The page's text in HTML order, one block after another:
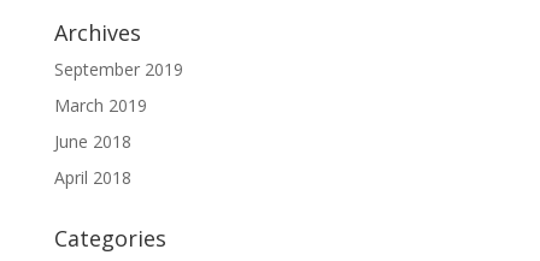
Archives
September 2019
March 2019
June 2018
April 2018
Categories